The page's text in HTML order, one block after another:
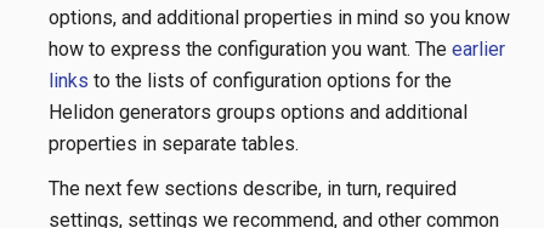
options, and additional properties in mind so you know
how to express the configuration you want. The earlier
links to the lists of configuration options for the
Helidon generators groups options and additional
properties in separate tables.
The next few sections describe, in turn, required
settings, settings we recommend, and other common